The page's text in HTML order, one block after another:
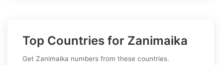
Top Countries for Zanimaika
Get Zanimaika numbers from these countries.